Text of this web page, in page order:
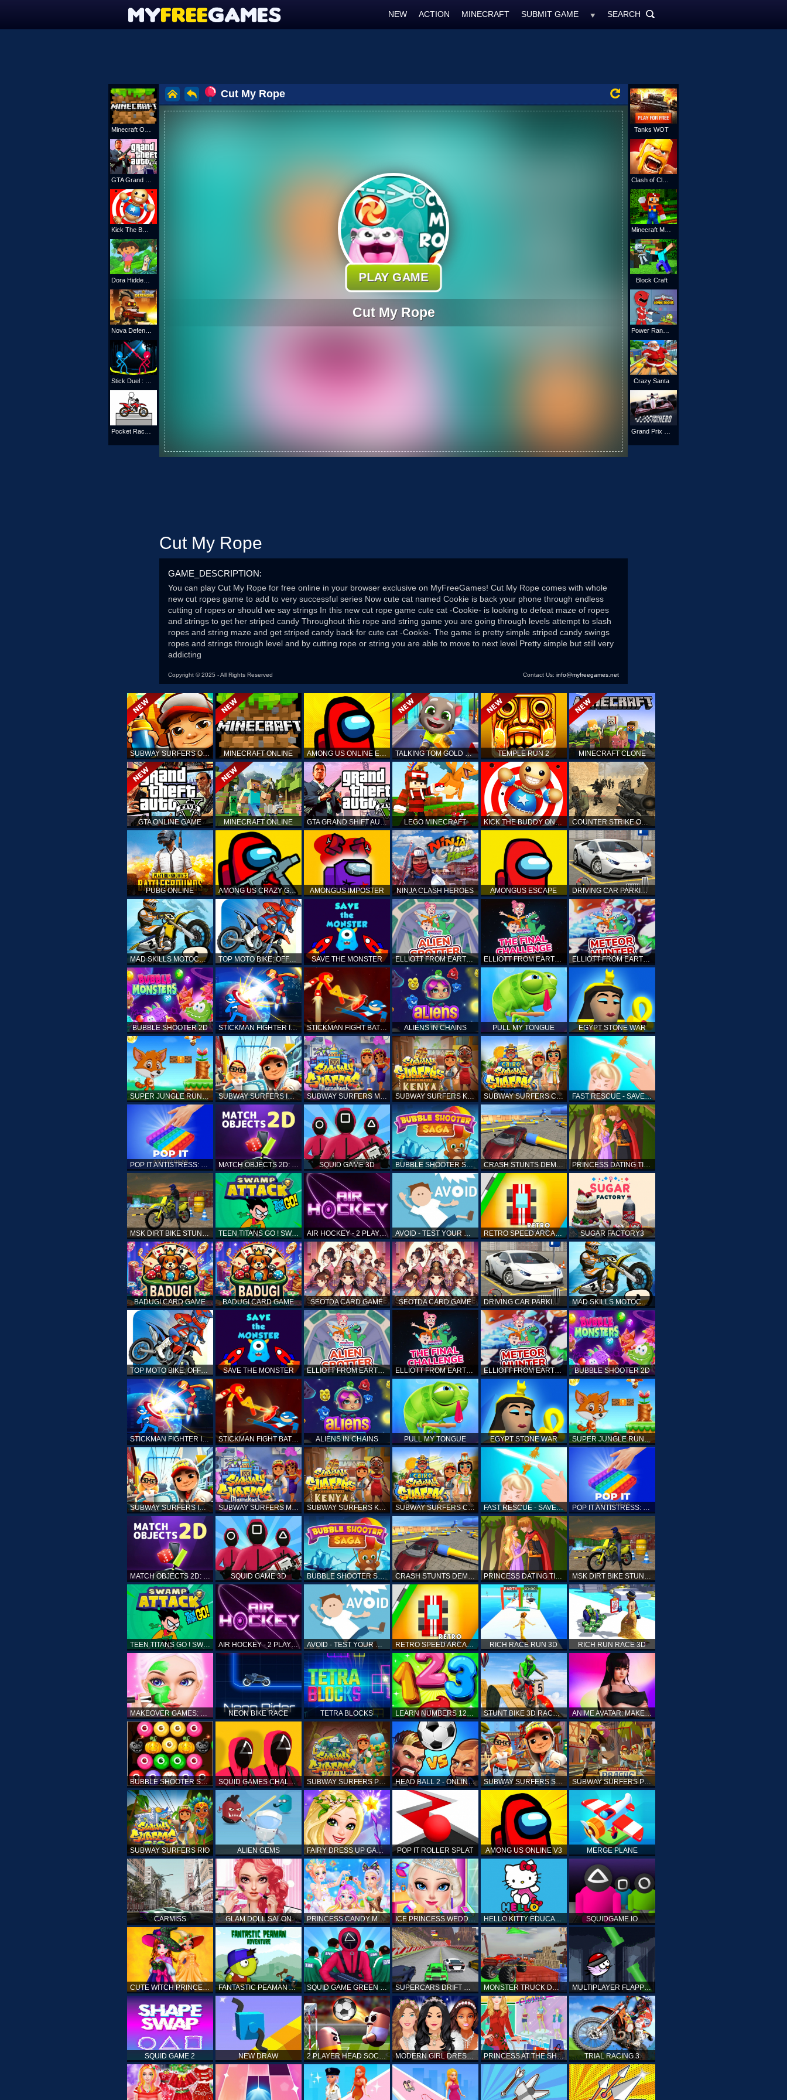
NEW ACTION MINECRAFT SUBMIT GAME ALLSEARCH
Kick The Buddy
Cut My Rope
PLAY GAME
Cut My Rope
Cut My Rope
GAME_DESCRIPTION:
You can play Cut My Rope for free online in your browser exclusive on MyFreeGames! Cut My Rope comes with whole
new cut ropes game to add to very successful series Now cute cat named Cookie is back your phone through endless
cutting of ropes or should we say strings In this new cut rope game cute cat -Cookie- is looking to defeat maze of ropes
and strings to get her striped candy Throughout this rope and string game you are going through levels attempt to slash
ropes and string maze and get striped candy back for cute cat -Cookie- The game is pretty simple striped candy swings
ropes and strings through level and by cutting rope or string you are able to move to next level Pretty simple but still very
addicting
Copyright © 2025 - All Rights Reserved Contact Us: info@myfreegames.net
Tanks WOT
Minecraft Mario Online
Block Craft
Crazy Santa
SUBWAY SURFERS ONLINE MINECRAFT ONLINE AMONG US ONLINE EDITION TALKING TOM GOLD RUN TEMPLE RUN 2 MINECRAFT CLONE
GTA ONLINE GAME MINECRAFT ONLINE GTA GRAND SHIFT AUTO LEGO MINECRAFT KICK THE BUDDY ONLINE COUNTER STRIKE ONLINE
PUBG ONLINE AMONG US CRAZY GUNNER AMONGUS IMPOSTER NINJA CLASH HEROES AMONGUS ESCAPE DRIVING CAR PARKING: CAR GAMES
MAD SKILLS MOTOCROSS 2 TOP MOTO BIKE: OFFROAD RACING SAVE THE MONSTER ELLIOTT FROM EARTH - SPACE ACADEMY: ALIEN SPOTTER ELLIOTT FROM EARTH - THE FINAL CHALLENGE ELLIOTT FROM EARTH - SPACE ACADEMY: METEOR HUNTER
BUBBLE SHOOTER 2D STICKMAN FIGHTER INFINITY - SUPER ACTION HEROES STICKMAN FIGHT BATTLE - SHADOW WARRIORS ALIENS IN CHAINS PULL MY TONGUE EGYPT STONE WAR
SUPER JUNGLE RUNNER SUBWAY SURFERS ICELAND SUBWAY SURFERS MARRAKESH SUBWAY SURFERS KENYA SUBWAY SURFERS CAIRO FAST RESCUE - SAVE HUMAN
POP IT ANTISTRESS: FIDGET TOY MATCH OBJECTS 2D: MATCHING GAME SQUID GAME 3D BUBBLE SHOOTER SAGA CRASH STUNTS DEMOLITION PRINCESS DATING TIMES
MSK DIRT BIKE STUNT PARKING SIM TEEN TITANS GO ! SWAMP ATTACK AIR HOCKEY - 2 PLAYERS AVOID - TEST YOUR REFLEX! RETRO SPEED ARCADE SUGAR FACTORY3
BADUGI CARD GAME BADUGI CARD GAME SEOTDA CARD GAME SEOTDA CARD GAME DRIVING CAR PARKING: CAR GAMES MAD SKILLS MOTOCROSS 2
TOP MOTO BIKE: OFFROAD RACING SAVE THE MONSTER ELLIOTT FROM EARTH - SPACE ACADEMY: ALIEN SPOTTER ELLIOTT FROM EARTH - THE FINAL CHALLENGE ELLIOTT FROM EARTH - SPACE ACADEMY: METEOR HUNTER BUBBLE SHOOTER 2D
STICKMAN FIGHTER INFINITY - SUPER ACTION HEROES STICKMAN FIGHT BATTLE - SHADOW WARRIORS ALIENS IN CHAINS PULL MY TONGUE EGYPT STONE WAR SUPER JUNGLE RUNNER
SUBWAY SURFERS ICELAND SUBWAY SURFERS MARRAKESH SUBWAY SURFERS KENYA SUBWAY SURFERS CAIRO FAST RESCUE - SAVE HUMAN POP IT ANTISTRESS: FIDGET TOY
MATCH OBJECTS 2D: MATCHING GAME SQUID GAME 3D BUBBLE SHOOTER SAGA CRASH STUNTS DEMOLITION PRINCESS DATING TIMES MSK DIRT BIKE STUNT PARKING SIM
TEEN TITANS GO ! SWAMP ATTACK AIR HOCKEY - 2 PLAYERS AVOID - TEST YOUR REFLEX! RETRO SPEED ARCADE RICH RACE RUN 3D RICH RUN RACE 3D
MAKEOVER GAMES: MAKEUP SALON GAMES FOR GIRLS KIDS NEON BIKE RACE TETRA BLOCKS LEARN NUMBERS 123 KIDS FREE GAME - COUNT & TRACING STUNT BIKE 3D RACE - MOTO X3M ANIME AVATAR: MAKE YOUR OWN ANIME AVATAR
BUBBLE SHOOTER SPOOKY SQUID GAMES CHALLENGE SUBWAY SURFERS PERU HEAD BALL 2 - ONLINE SOCCER GAME SUBWAY SURFERS SHANGHAI SUBWAY SURFERS PRAGUE
SUBWAY SURFERS RIO ALIEN GEMS FAIRY DRESS UP GAME FOR GIRL POP IT ROLLER SPLAT AMONG US ONLINE V3 MERGE PLANE
CARMISS GLAM DOLL SALON PRINCESS CANDY MAKEUP ICE PRINCESS WEDDING DISASTER HELLO KITTY EDUCATIONAL GAMES SQUIDGAME.IO
CUTE WITCH PRINCESS FANTASTIC PEAMAN ADVENTURE SQUID GAME GREEN LIGHT RED LIGHT HINTS SUPERCARS DRIFT RACING CARS MONSTER TRUCK DRIVING STUNT GAME SIM MULTIPLAYER FLAPPY BIRD
SQUID GAME 2 NEW DRAW 2 PLAYER HEAD SOCCER GAME MODERN GIRL DRESS UP DESIGNER: LATEST FASHION PRINCESS AT THE SHOPPING MALL TRIAL RACING 3